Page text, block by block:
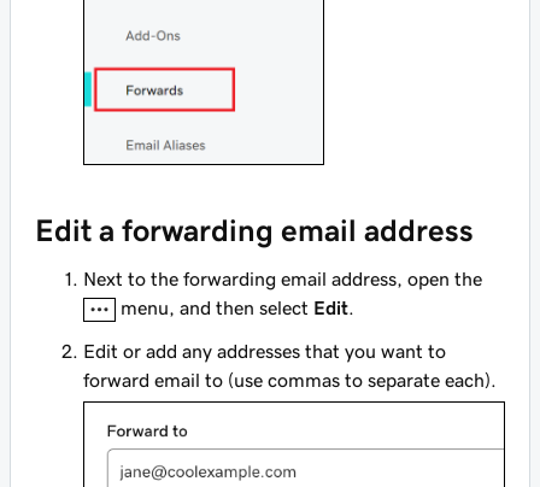
Edit a forwarding email address
Next to the forwarding email address, open the
menu, and then select Edit.
Edit or add any addresses that you want to
forward email to (use commas to separate each).